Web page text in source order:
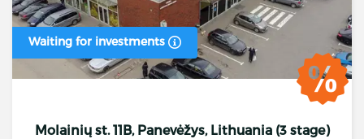
Waiting for investments
Molainių st. 11B, Panevėžys, Lithuania (3 stage)